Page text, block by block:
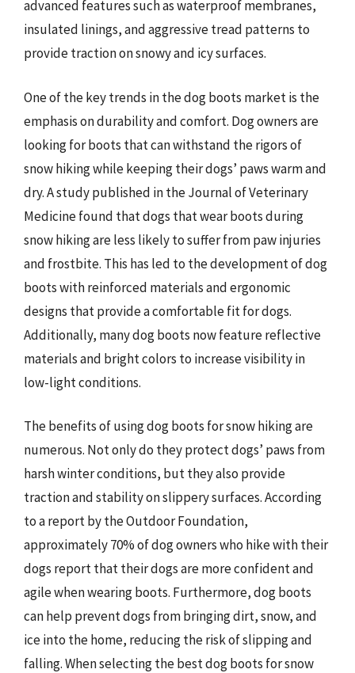
advanced features such as waterproof membranes,
insulated linings, and aggressive tread patterns to
provide traction on snowy and icy surfaces.
One of the key trends in the dog boots market is the
emphasis on durability and comfort. Dog owners are
looking for boots that can withstand the rigors of
snow hiking while keeping their dogs’ paws warm and
dry. A study published in the Journal of Veterinary
Medicine found that dogs that wear boots during
snow hiking are less likely to suffer from paw injuries
and frostbite. This has led to the development of dog
boots with reinforced materials and ergonomic
designs that provide a comfortable fit for dogs.
Additionally, many dog boots now feature reflective
materials and bright colors to increase visibility in
low-light conditions.
The benefits of using dog boots for snow hiking are
numerous. Not only do they protect dogs’ paws from
harsh winter conditions, but they also provide
traction and stability on slippery surfaces. According
to a report by the Outdoor Foundation,
approximately 70% of dog owners who hike with their
dogs report that their dogs are more confident and
agile when wearing boots. Furthermore, dog boots
can help prevent dogs from bringing dirt, snow, and
ice into the home, reducing the risk of slipping and
falling. When selecting the best dog boots for snow